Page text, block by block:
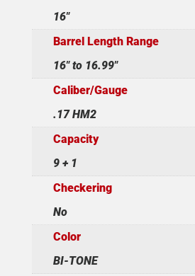
16"
Barrel Length Range
16" to 16.99"
Caliber/Gauge
.17 HM2
Capacity
9 + 1
Checkering
No
Color
BI-TONE